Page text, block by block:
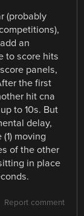
(probably
an
to score hits
panels,
the first
hit cna
to 10s. But
delay,
moving
of the other
in place
Report comment